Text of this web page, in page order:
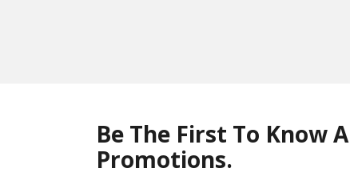
Be The First To Know
Promotions.